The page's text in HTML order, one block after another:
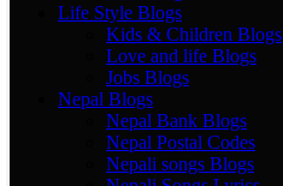
Life Style Blogs
Kids & Children Blogs
Love and life Blogs
Jobs Blogs
Nepal Blogs
Nepal Bank Blogs
Nepal Postal Codes
Nepali songs Blogs